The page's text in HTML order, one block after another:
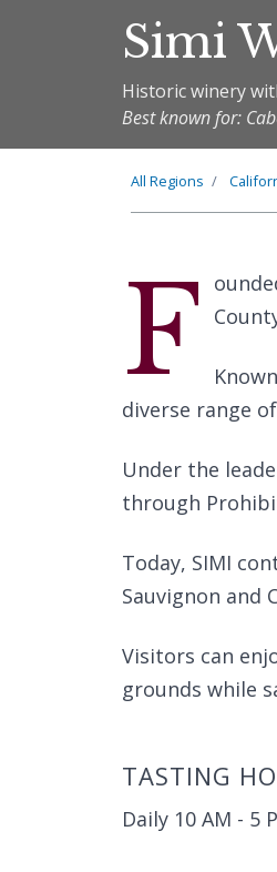
Simi
Historic winery
Best known for:
All Regions
F
diverse range
Under the
through
Today, SIMI
Sauvignon and
Visitors can
grounds while
TASTING
Daily 10 AM - 5